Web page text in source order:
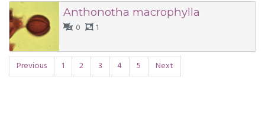
Anthonotha macrophylla
0
1
Previous 1 2 3 4 5 Next